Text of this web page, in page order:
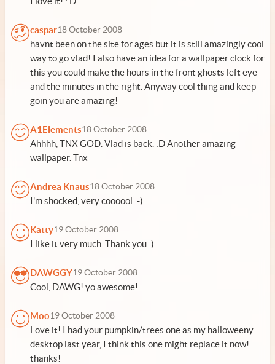
caspar18 October 2008
havnt been on the site for ages but it is still amazingly cool
way to go vlad! I also have an idea for a wallpaper clock for
this you could make the hours in the front ghosts left eye
and the minutes in the right. Anyway cool thing and keep
goin you are amazing!
A1Elements18 October 2008
Ahhhh, TNX GOD. Vlad is back. :D Another amazing
wallpaper. Tnx
Andrea Knaus18 October 2008
I'm shocked, very coooool :-)
Katty19 October 2008
I like it very much. Thank you :)
DAWGGY19 October 2008
Cool, DAWG! yo awesome!
Moo19 October 2008
Love it! I had your pumpkin/trees one as my halloweeny
desktop last year, I think this one might replace it now!
thanks!